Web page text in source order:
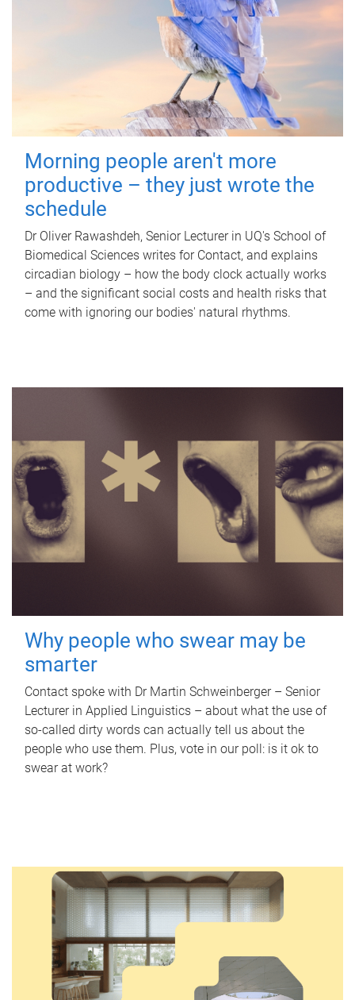
Morning people aren't more
productive – they just wrote the
schedule
Dr Oliver Rawashdeh, Senior Lecturer in UQ's School of
Biomedical Sciences writes for Contact, and explains
circadian biology – how the body clock actually works
– and the significant social costs and health risks that
come with ignoring our bodies' natural rhythms.
Why people who swear may be
smarter
Contact spoke with Dr Martin Schweinberger – Senior
Lecturer in Applied Linguistics – about what the use of
so-called dirty words can actually tell us about the
people who use them. Plus, vote in our poll: is it ok to
swear at work?